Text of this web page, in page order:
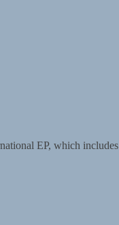
EP, which